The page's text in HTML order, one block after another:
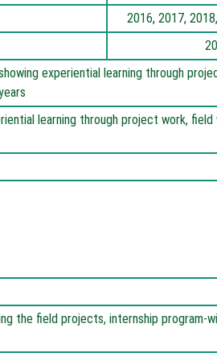
2016, 2017, 2018,
experiential learning through
learning through project work, field
the field projects, internship program-